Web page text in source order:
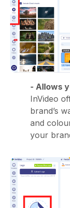
- Allows
InVideo
brand’s
and
your